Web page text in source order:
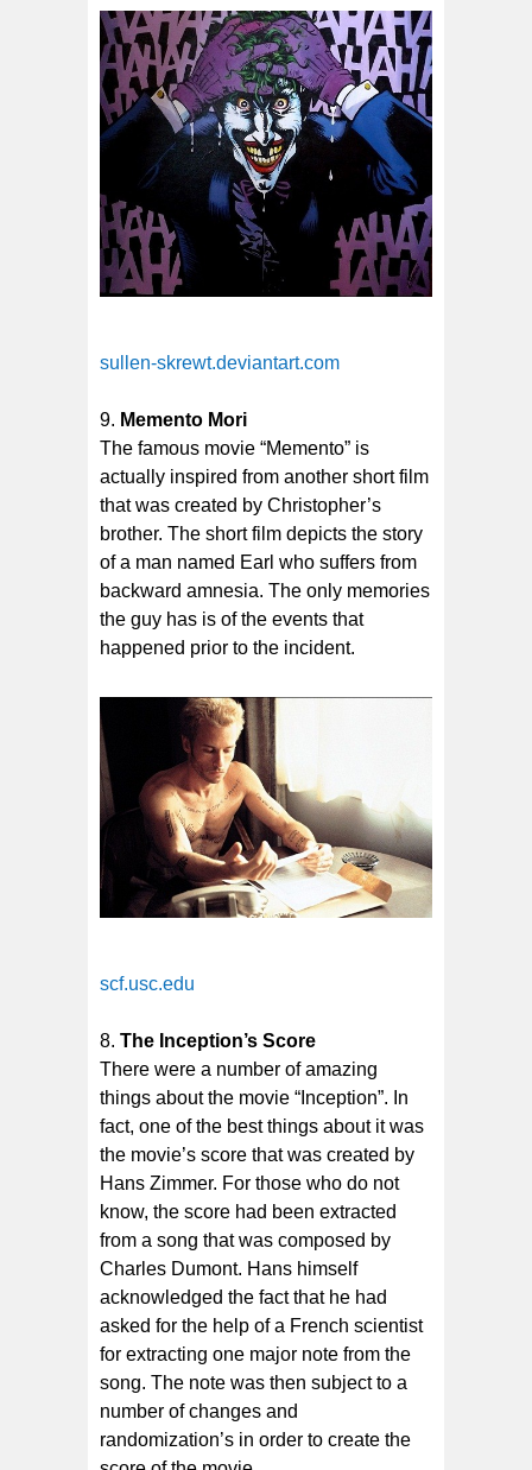
sullen-skrewt.deviantart.com
Memento Mori
The famous movie “Memento” is
actually inspired from another short film
that was created by Christopher’s
brother. The short film depicts the story
of a man named Earl who suffers from
backward amnesia. The only memories
the guy has is of the events that
happened prior to the incident.
scf.usc.edu
The Inception’s Score
There were a number of amazing
things about the movie “Inception”. In
fact, one of the best things about it was
the movie’s score that was created by
Hans Zimmer. For those who do not
know, the score had been extracted
from a song that was composed by
Charles Dumont. Hans himself
acknowledged the fact that he had
asked for the help of a French scientist
for extracting one major note from the
song. The note was then subject to a
number of changes and
randomization’s in order to create the